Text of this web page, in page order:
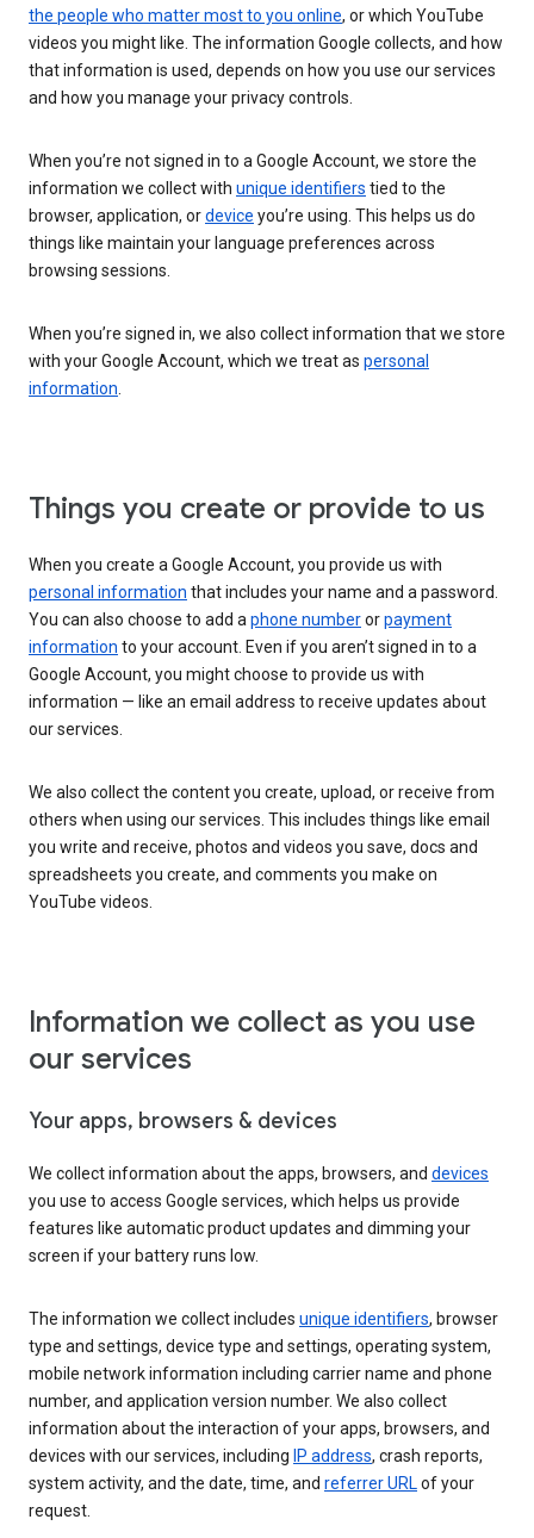
the people who matter most to you online, or which YouTube
videos you might like. The information Google collects, and how
that information is used, depends on how you use our services
and how you manage your privacy controls.
When you’re not signed in to a Google Account, we store the
information we collect with unique identifiers tied to the
browser, application, ordevice you’re using. This helps us do
things like maintain your language preferences across
browsing sessions.
When you’re signed in, we also collect information that we store
with your Google Account, which we treat as personal
information.
Things you create or provide to us
When you create a Google Account, you provide us with
personal information that includes your name and a password.
You can also choose to add aphone numberorpayment
information to your account. Even if you aren’t signed in to a
Google Account, you might choose to provide us with
information — like an email address to receive updates about
our services.
We also collect the content you create, upload, or receive from
others when using our services. This includes things like email
you write and receive, photos and videos you save, docs and
spreadsheets you create, and comments you make on
YouTube videos.
Information we collect as you use
our services
Your apps, browsers & devices
We collect information about the apps, browsers, and devices
you use to access Google services, which helps us provide
features like automatic product updates and dimming your
screen if your battery runs low.
The information we collect includes unique identifiers, browser
type and settings, device type and settings, operating system,
mobile network information including carrier name and phone
number, and application version number. We also collect
information about the interaction of your apps, browsers, and
devices with our services, including IP address, crash reports,
system activity, and the date, time, and referrer URLof your
request.